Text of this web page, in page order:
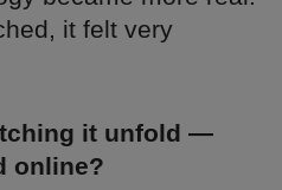
it felt very
it unfold —
online?